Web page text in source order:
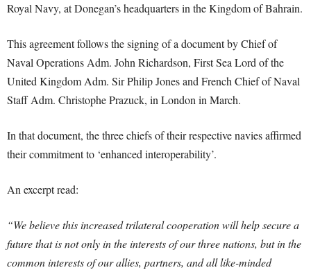
Royal Navy, at Donegan’s headquarters in the Kingdom of Bahrain.
This agreement follows the signing of a document by Chief of
Naval Operations Adm. John Richardson, First Sea Lord of the
United Kingdom Adm. Sir Philip Jones and French Chief of Naval
Staff Adm. Christophe Prazuck, in London in March.
In that document, the three chiefs of their respective navies affirmed
their commitment to ‘enhanced interoperability’.
An excerpt read:
“We believe this increased trilateral cooperation will help secure a
future that is not only in the interests of our three nations, but in the
common interests of our allies, partners, and all like-minded